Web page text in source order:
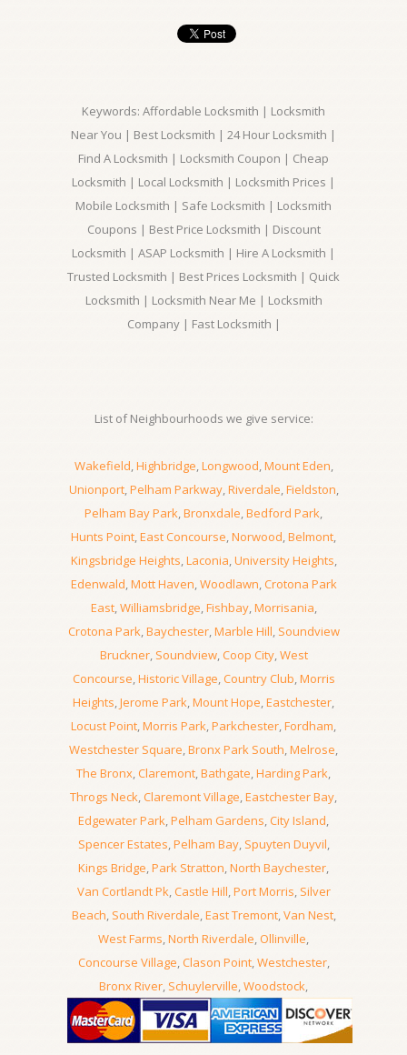
Keywords: Affordable Locksmith | Locksmith
Near You | Best Locksmith | 24 Hour Locksmith |
Find A Locksmith | Locksmith Coupon | Cheap
Locksmith | Local Locksmith | Locksmith Prices |
Mobile Locksmith | Safe Locksmith | Locksmith
Coupons | Best Price Locksmith | Discount
Locksmith | ASAP Locksmith | Hire A Locksmith |
Trusted Locksmith | Best Prices Locksmith | Quick
Locksmith | Locksmith Near Me | Locksmith
Company | Fast Locksmith |
List of Neighbourhoods we give service:
Wakefield,Highbridge,Longwood,Mount Eden,
Unionport,Pelham Parkway,Riverdale,Fieldston,
Pelham Bay Park,Bronxdale,Bedford Park,
Hunts Point,East Concourse,Norwood,Belmont,
Kingsbridge Heights,Laconia,University Heights,
Edenwald,Mott Haven,Woodlawn,Crotona Park
East,Williamsbridge,Fishbay,Morrisania,
Crotona Park,Baychester,Marble Hill, Soundview
Bruckner, Soundview,Coop City,West
Concourse,Historic Village,Country Club,Morris
Heights,Jerome Park,Mount Hope,Eastchester,
Locust Point,Morris Park,Parkchester,Fordham,
Westchester Square,Bronx Park South,Melrose,
The Bronx,Claremont,Bathgate,Harding Park,
Throgs Neck,Claremont Village,Eastchester Bay,
Edgewater Park,Pelham Gardens,City Island,
Spencer Estates,Pelham Bay, Spuyten Duyvil,
Kings Bridge,Park Stratton,North Baychester,
Van Cortlandt Pk,Castle Hill,Port Morris, Silver
Beach, South Riverdale,East Tremont,Van Nest,
West Farms,North Riverdale,Ollinville,
Concourse Village,Clason Point,Westchester,
Bronx River, Schuylerville,Woodstock,